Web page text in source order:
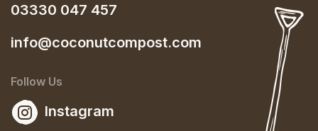
03330 047 457
info@coconutcompost.com
Follow Us
Instagram